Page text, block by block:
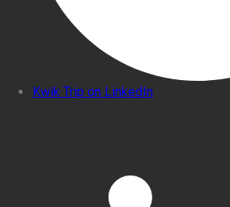
Kwik Trip on LinkedIn